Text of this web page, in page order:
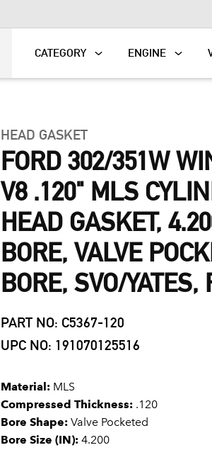
CATEGORY ENGINE
HEAD GASKET
FORD 302/351W
V8 .120" MLS
HEAD GASKET,
BORE, VALVE
BORE, SVO/YATES,
PART NO: C5367-120
UPC NO: 191070125516
Material: MLS
Compressed Thickness: .120
Bore Shape: Valve Pocketed
Bore Size (IN): 4.200